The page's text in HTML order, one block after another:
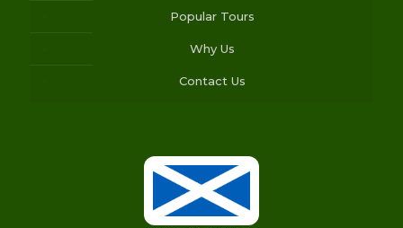
Popular Tours
Why Us
Contact Us